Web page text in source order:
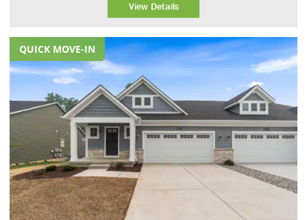
View Details
QUICK MOVE-IN